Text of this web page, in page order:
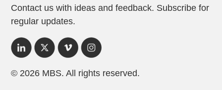
Contact us with ideas and feedback. Subscribe for
regular updates.
© 2026 MBS. All rights reserved.